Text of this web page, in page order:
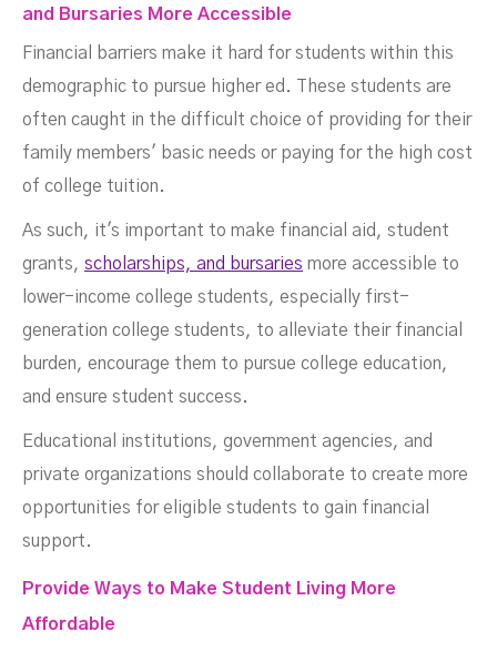
and Bursaries More Accessible
Financial barriers make it hard for students within this
demographic to pursue higher ed. These students are
often caught in the difficult choice of providing for their
family members' basic needs or paying for the high cost
of college tuition.
As such, it's important to make financial aid, student
grants, scholarships, and bursaries more accessible to
lower-income college students, especially first-
generation college students, to alleviate their financial
burden, encourage them to pursue college education,
and ensure student success.
Educational institutions, government agencies, and
private organizations should collaborate to create more
opportunities for eligible students to gain financial
support.
Provide Ways to Make Student Living More
Affordable